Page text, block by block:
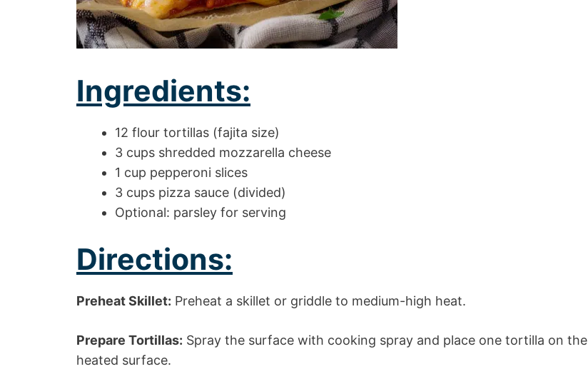
Ingredients:
12 flour tortillas (fajita size)
3 cups shredded mozzarella cheese
1 cup pepperoni slices
3 cups pizza sauce (divided)
Optional: parsley for serving
Directions:
Preheat Skillet: Preheat a skillet or griddle to medium-high heat.
Prepare Tortillas: Spray the surface with cooking spray and place one tortilla on the
heated surface.